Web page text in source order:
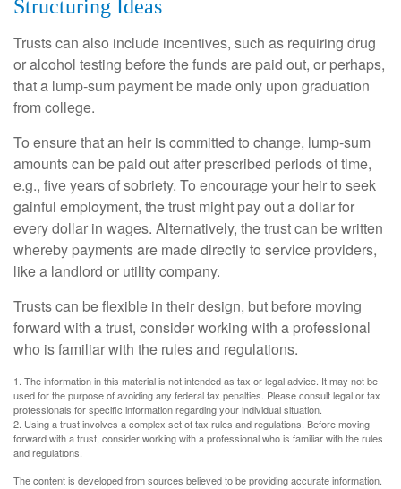
Structuring Ideas
Trusts can also include incentives, such as requiring drug
or alcohol testing before the funds are paid out, or perhaps,
that a lump-sum payment be made only upon graduation
from college.
To ensure that an heir is committed to change, lump-sum
amounts can be paid out after prescribed periods of time,
e.g., five years of sobriety. To encourage your heir to seek
gainful employment, the trust might pay out a dollar for
every dollar in wages. Alternatively, the trust can be written
whereby payments are made directly to service providers,
like a landlord or utility company.
Trusts can be flexible in their design, but before moving
forward with a trust, consider working with a professional
who is familiar with the rules and regulations.
1. The information in this material is not intended as tax or legal advice. It may not be
used for the purpose of avoiding any federal tax penalties. Please consult legal or tax
professionals for specific information regarding your individual situation.
2. Using a trust involves a complex set of tax rules and regulations. Before moving
forward with a trust, consider working with a professional who is familiar with the rules
and regulations.
The content is developed from sources believed to be providing accurate information.